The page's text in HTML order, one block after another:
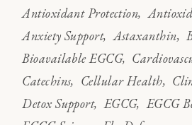
Antioxidant Protection
Anxiety Support Astaxanthin
Bioavailable EGCG
Catechins
Cellular Health
Detox Support EGCG EGCG